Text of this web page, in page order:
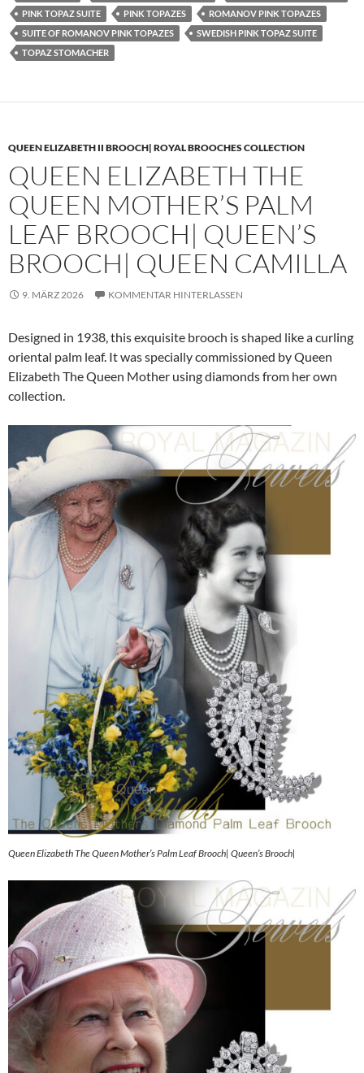
PINK TOPAZ SUITE
PINK TOPAZES
ROMANOV PINK TOPAZES
SUITE OF ROMANOV PINK TOPAZES
SWEDISH PINK TOPAZ SUITE
TOPAZ STOMACHER
QUEEN ELIZABETH II BROOCH| ROYAL BROOCHES COLLECTION
QUEEN ELIZABETH THE
QUEEN MOTHER’S PALM
LEAF BROOCH| QUEEN’S
BROOCH| QUEEN CAMILLA
9. MÄRZ 2026 KOMMENTAR HINTERLASSEN
Designed in 1938, this exquisite brooch is shaped like a curling
oriental palm leaf. It was specially commissioned by Queen
Elizabeth The Queen Mother using diamonds from her own
collection.
Queen Elizabeth The Queen Mother’s Palm Leaf Brooch| Queen’s Brooch|